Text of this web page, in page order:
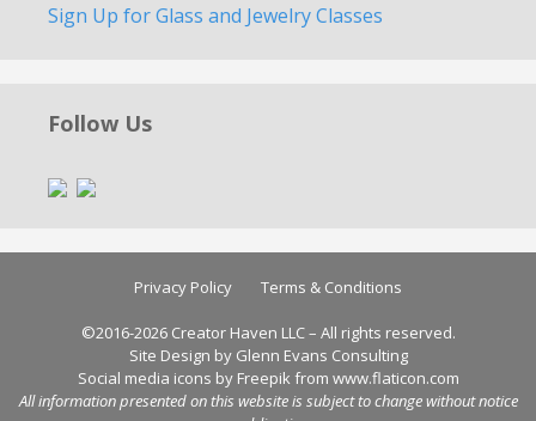
Sign Up for Glass and Jewelry Classes
Follow Us
Privacy Policy Terms & Conditions
©2016-2026 Creator Haven LLC – All rights reserved.
Site Design by Glenn Evans Consulting
Social media icons by Freepikfrom www.flaticon.com
All information presented on this website is subject to change without notice